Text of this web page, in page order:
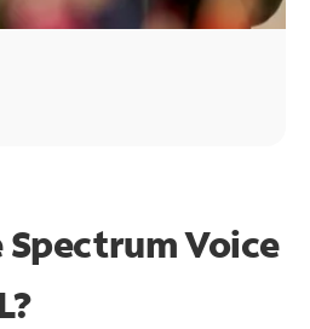
Spectrum Voice